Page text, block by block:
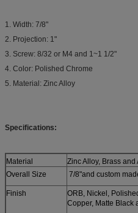
1. Width: 7/8"
2. Projection: 1"
3. Screw: 8/32 or M4 and 1~1 1/2"
4. Color: Polished Chrome
5. Material: Zinc Alloy
Specifications:
Material
Zinc Alloy, Brass and
Overall Size
7/8"and custom
Finish
ORB, Nickel,
Copper, Matte Black